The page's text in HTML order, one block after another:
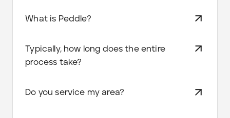
What is Peddle?
Typically, how long does the entire
process take?
Do you service my area?